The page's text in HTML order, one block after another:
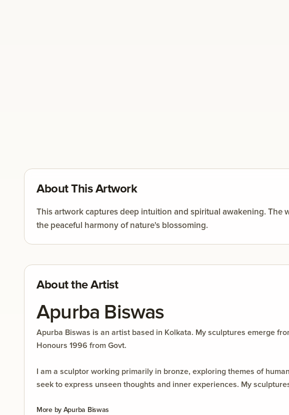
About This Artwork
This artwork captures deep intuition and spiritual awakening.
the peaceful harmony of nature's blossoming.
About the Artist
Apurba Biswas
Apurba Biswas is an artist based in Kolkata. My sculptures emerge
Honours 1996 from Govt.
I am a sculptor working primarily in bronze, exploring themes of
seek to express unseen thoughts and inner experiences. My
More by Apurba Biswas